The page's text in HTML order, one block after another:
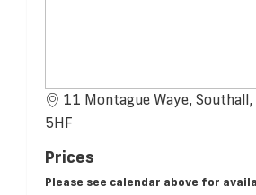
11 Montague Waye,
5HF
Prices
Please see calendar above for